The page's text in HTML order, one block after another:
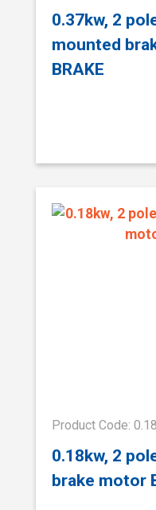
0.37kw, 2
mounted
BRAKE
Product Code:
0.18kw, 2
brake motor